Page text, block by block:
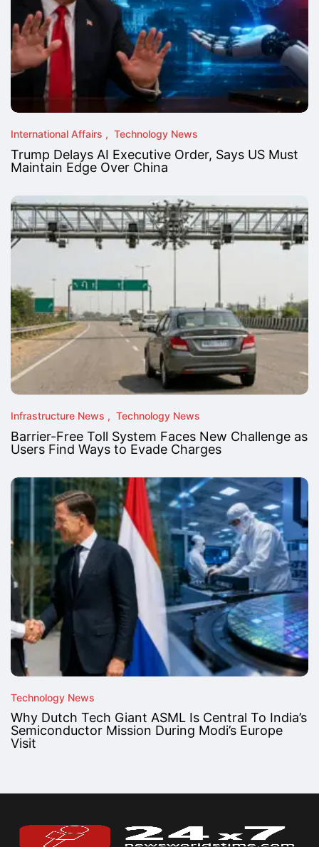
International Affairs Technology News
Trump Delays AI Executive Order, Says US Must
Maintain Edge Over China
Infrastructure News Technology News
Barrier-Free Toll System Faces New Challenge as
Users Find Ways to Evade Charges
Technology News
Why Dutch Tech Giant ASML Is Central To India’s
Semiconductor Mission During Modi’s Europe
Visit